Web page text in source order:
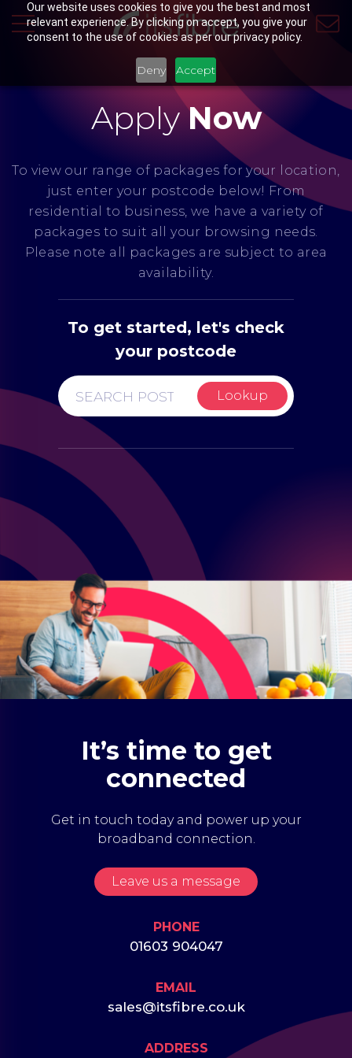
Our website uses cookies to give you the best and most
relevant experience. By clicking on accept, you give your
consent to the use of cookies as per our privacy policy.
Deny Accept
ApplyNow
To view our range of packages for your location,
just enter your postcode below! From
residential to business, we have a variety of
packages to suit all your browsing needs.
Please note all packages are subject to area
availability.
To get started, let's check
your postcode
Lookup
It’s time to get
connected
Get in touch today and power up your
broadband connection.
Leave us a message
PHONE
01603 904047
EMAIL
sales@itsfibre.co.uk
ADDRESS